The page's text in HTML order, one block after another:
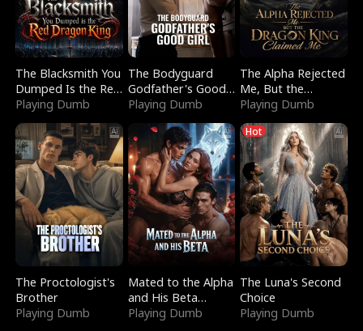
The Blacksmith You
Dumped Is the Red
Dragon King
Playing Dumb
The Bodyguard
Godfather's Good
Girl
Playing Dumb
The Alpha Rejected
Me, But the
Dragon King
Claimed Me
Playing Dumb
The Proctologist's
Brother
Playing Dumb
Mated to the Alpha
and His Beta
(Updating)
Playing Dumb
Hot
The Luna's Second
Choice
Playing Dumb